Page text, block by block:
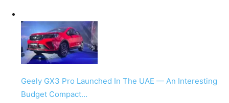
Geely GX3 Pro Launched In The UAE — An Interesting
Budget Compact…